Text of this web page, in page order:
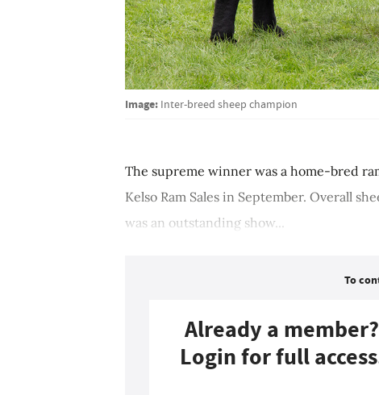
Image: Inter-breed sheep champion
The supreme winner was a home-bred
Kelso Ram Sales in September. Overall
was an outstanding show...
To
Already a member?
Login for full